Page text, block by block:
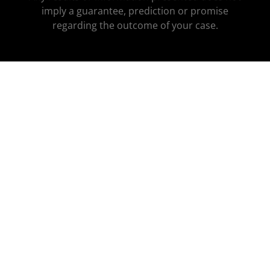
imply a guarantee, prediction or promise
regarding the outcome of your case.